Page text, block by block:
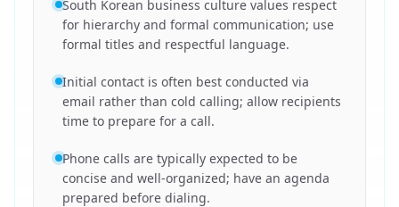
South Korean business culture values respect
for hierarchy and formal communication; use
formal titles and respectful language.
Initial contact is often best conducted via
email rather than cold calling; allow recipients
time to prepare for a call.
Phone calls are typically expected to be
concise and well-organized; have an agenda
prepared before dialing.